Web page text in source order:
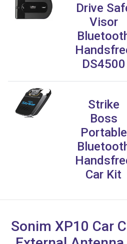
Drive
Visor
DS4500
Strike
Boss
Portable
Car Kit
Sonim XP10 Car